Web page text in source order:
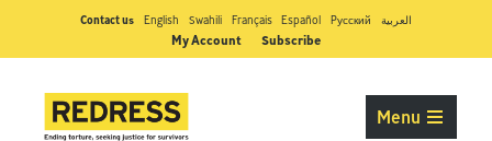
Contact us English Swahili Français Español Pусский العربية
My Account Subscribe
Menu